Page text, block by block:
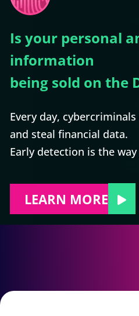
Is your personal
information
being sold on the
Every day,
and steal financial data.
Early detection is the
LEARN MORE